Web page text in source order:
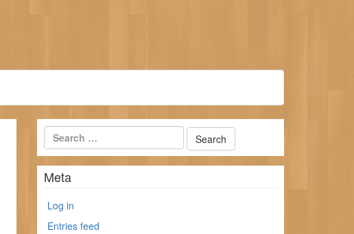
Meta
Log in
Entries feed